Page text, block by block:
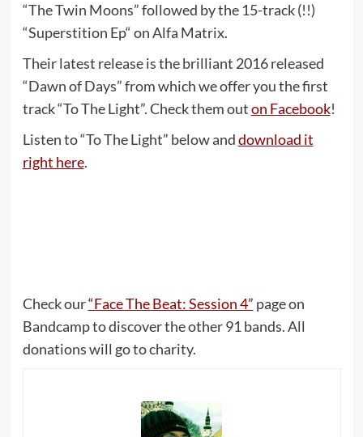
“The Twin Moons” followed by the 15-track (!!)
“Superstition Ep“ on Alfa Matrix.
Their latest release is the brilliant 2016 released
“Dawn of Days” from which we offer you the first
track “To The Light”. Check them outon Facebook!
Listen to “To The Light” below anddownload it
right here.
Check our“Face The Beat: Session 4” page on
Bandcamp to discover the other 91 bands. All
donations will go to charity.